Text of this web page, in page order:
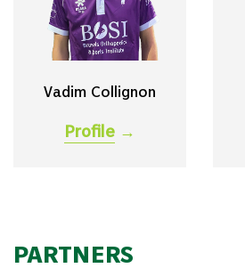
Vadim Collignon
Profile →
PARTNERS